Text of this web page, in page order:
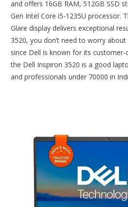
and offers 16GB RAM, 512GB SSD
Gen Intel Core i5-1235U processor.
Glare display delivers exceptional
3520, you don’t need to worry
since Dell is known for its customer-
the Dell Inspiron 3520 is a good
and professionals under 70000 in